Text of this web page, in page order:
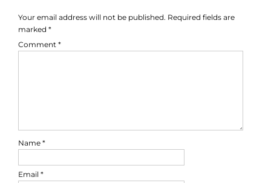
Your email address will not be published. Required fields are
marked *
Comment *
Name *
Email *